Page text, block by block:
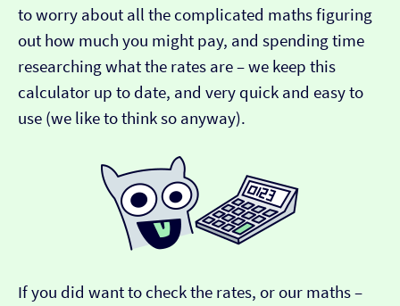
to worry about all the complicated maths figuring
out how much you might pay, and spending time
researching what the rates are – we keep this
calculator up to date, and very quick and easy to
use (we like to think so anyway).
If you did want to check the rates, or our maths –